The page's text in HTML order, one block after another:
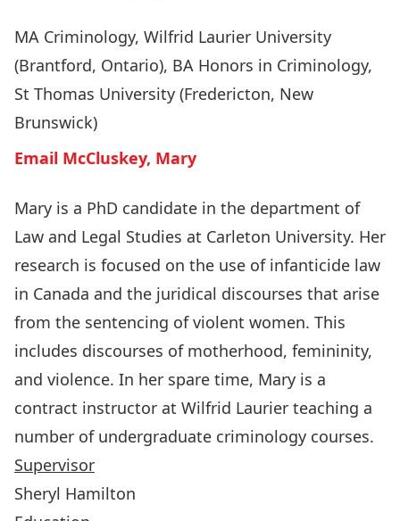
MA Criminology, Wilfrid Laurier University
(Brantford, Ontario), BA Honors in Criminology,
St Thomas University (Fredericton, New
Brunswick)
Email McCluskey, Mary
Mary is a PhD candidate in the department of
Law and Legal Studies at Carleton University. Her
research is focused on the use of infanticide law
in Canada and the juridical discourses that arise
from the sentencing of violent women. This
includes discourses of motherhood, femininity,
and violence. In her spare time, Mary is a
contract instructor at Wilfrid Laurier teaching a
number of undergraduate criminology courses.
Supervisor
Sheryl Hamilton